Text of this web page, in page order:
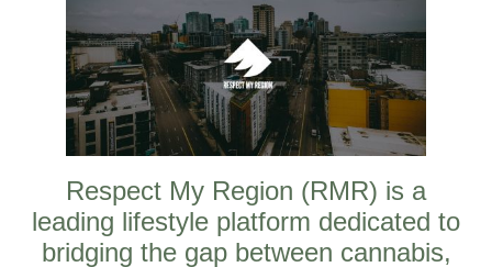
Respect My Region (RMR) is a
leading lifestyle platform dedicated to
bridging the gap between cannabis,